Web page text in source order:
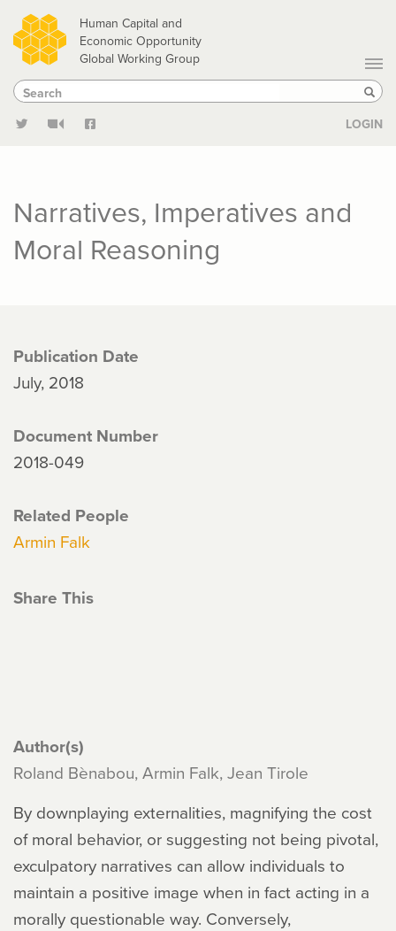
Skip
to
main
content
Human Capital and
Economic Opportunity
Global Working Group
Search
Search
LOGIN
Narratives, Imperatives and
Moral Reasoning
Publication Date
July, 2018
Document Number
2018-049
Related People
Armin Falk
Share This
Author(s)
Roland Bènabou, Armin Falk, Jean Tirole
By downplaying externalities, magnifying the cost
of moral behavior, or suggesting not being pivotal,
exculpatory narratives can allow individuals to
maintain a positive image when in fact acting in a
morally questionable way. Conversely,